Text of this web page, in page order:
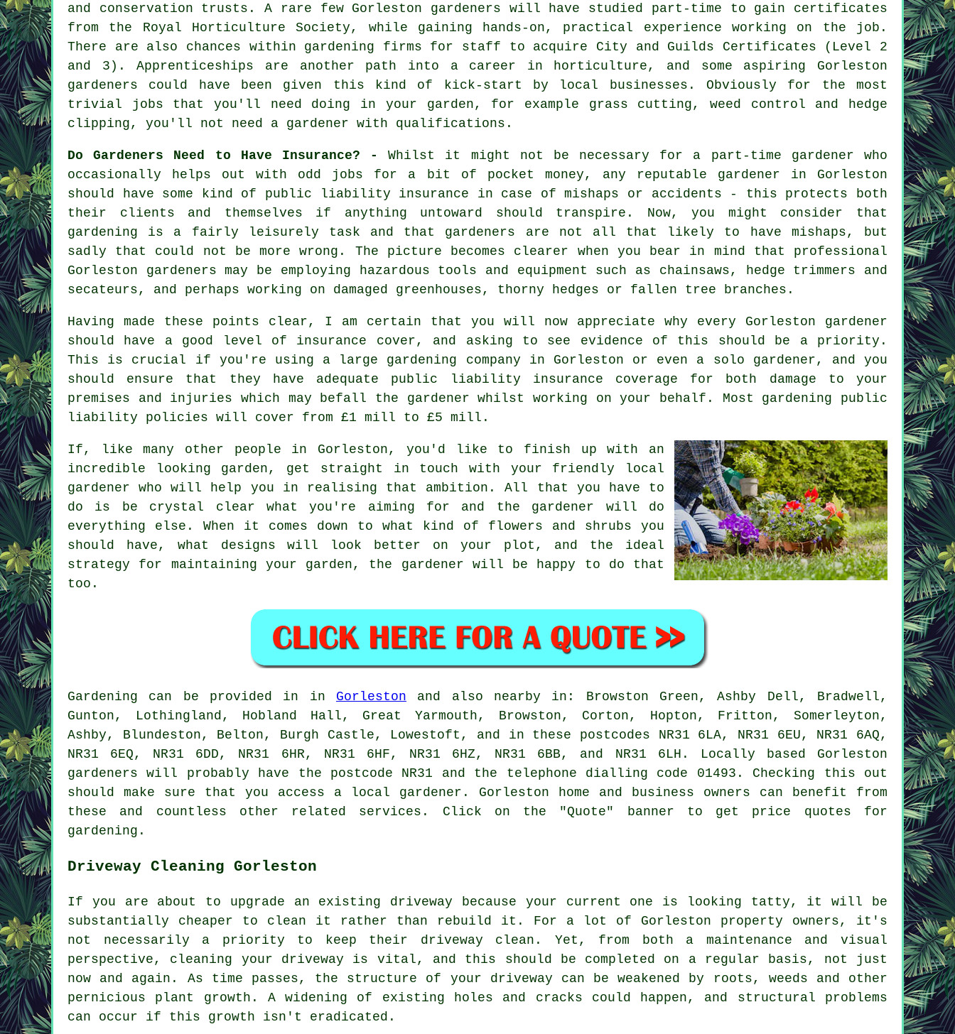
and conservation trusts. A rare few Gorleston gardeners will have studied part-time to gain certificates
from the Royal Horticulture Society, while gaining hands-on, practical experience working on the job.
There are also chances within gardening firms for staff to acquire City and Guilds Certificates (Level 2
and 3). Apprenticeships are another path into a career in horticulture, and some aspiring Gorleston
gardeners could have been given this kind of kick-start by local businesses. Obviously for the most
trivial jobs that you'll need doing in your garden, for example grass cutting, weed control and hedge
clipping, you'll not need a gardener with qualifications.
Do Gardeners Need to Have Insurance? -Whilst it might not be necessary for a part-time gardener who
occasionally helps out with odd jobs for a bit of pocket money, any reputable gardener in Gorleston
should have some kind of public liability insurance in case of mishaps or accidents - this protects both
their clients and themselves if anything untoward should transpire. Now, you might consider that
gardening is a fairly leisurely task and that gardeners are not all that likely to have mishaps, but
sadly that could not be more wrong. The picture becomes clearer when you bear in mind that professional
Gorleston gardeners may be employing hazardous tools and equipment such as chainsaws, hedge trimmers and
secateurs, and perhaps working on damaged greenhouses, thorny hedges or fallen tree branches.
Having made these points clear, I am certain that you will now appreciate why every Gorleston gardener
should have a good level of insurance cover, and asking to see evidence of this should be a priority.
This is crucial if you're using a large gardening company in Gorleston or even a solo gardener, and you
should ensure that they have adequate public liability insurance coverage for both damage to your
premises and injuries which may befall the gardener whilst working on your behalf. Most gardening public
liability policies will cover from £1 mill to £5 mill.
If, like many other people in Gorleston, you'd like to finish up with an
incredible looking garden, get straight in touch with your friendly local
gardener who will help you in realising that ambition. All that you have to
do is be crystal clear what you're aiming for and the gardener will do
everything else. When it comes down to what kind of flowers and shrubs you
should have, what designs will look better on your plot, and the ideal
strategy for maintaining your garden, the gardener will be happy to do that
too.
Gardening can be provided in in Gorleston and also nearby in: Browston Green, Ashby Dell, Bradwell,
Gunton, Lothingland, Hobland Hall, Great Yarmouth, Browston, Corton, Hopton, Fritton, Somerleyton,
Ashby, Blundeston, Belton, Burgh Castle, Lowestoft, and in these postcodes NR31 6LA, NR31 6EU, NR31 6AQ,
NR31 6EQ, NR31 6DD, NR31 6HR, NR31 6HF, NR31 6HZ, NR31 6BB, and NR31 6LH. Locally based Gorleston
gardeners will probably have the postcode NR31 and the telephone dialling code 01493. Checking this out
should make sure that you access a local gardener. Gorleston home and business owners can benefit from
these and countless other related services. Click on the "Quote" banner to get price quotes for
gardening.
Driveway Cleaning Gorleston
If you are about to upgrade an existing driveway because your current one is looking tatty, it will be
substantially cheaper to clean it rather than rebuild it. For a lot of Gorleston property owners, it's
not necessarily a priority to keep their driveway clean. Yet, from both a maintenance and visual
perspective, cleaning your driveway is vital, and this should be completed on a regular basis, not just
now and again. As time passes, the structure of your driveway can be weakened by roots, weeds and other
pernicious plant growth. A widening of existing holes and cracks could happen, and structural problems
can occur if this growth isn't eradicated.